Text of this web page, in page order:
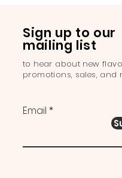
Sign up to our
mailing list
to hear about new
promotions, sales, and
Email